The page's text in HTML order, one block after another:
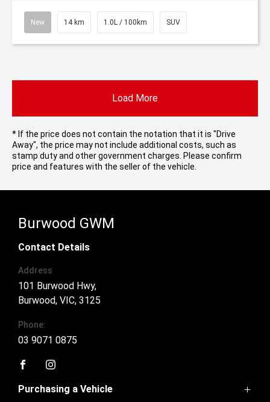
New 14 km 1.0L / 100km SUV
Load More
* If the price does not contain the notation that it is "Drive
Away", the price may not include additional costs, such as
stamp duty and other government charges. Please confirm
price and features with the seller of the vehicle.
Burwood GWM
Contact Details
Address
101 Burwood Hwy,
Burwood, VIC, 3125
Phone:
03 9071 0875
Purchasing a Vehicle